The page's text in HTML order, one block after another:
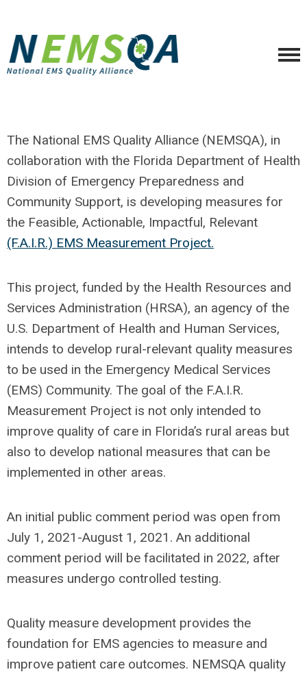
The National EMS Quality Alliance (NEMSQA), in
collaboration with the Florida Department of Health
Division of Emergency Preparedness and
Community Support, is developing measures for
the Feasible, Actionable, Impactful, Relevant
(F.A.I.R.) EMS Measurement Project.
This project, funded by the Health Resources and
Services Administration (HRSA), an agency of the
U.S. Department of Health and Human Services,
intends to develop rural-relevant quality measures
to be used in the Emergency Medical Services
(EMS) Community. The goal of the F.A.I.R.
Measurement Project is not only intended to
improve quality of care in Florida’s rural areas but
also to develop national measures that can be
implemented in other areas.
An initial public comment period was open from
July 1, 2021-August 1, 2021. An additional
comment period will be facilitated in 2022, after
measures undergo controlled testing.
Quality measure development provides the
foundation for EMS agencies to measure and
improve patient care outcomes. NEMSQA quality